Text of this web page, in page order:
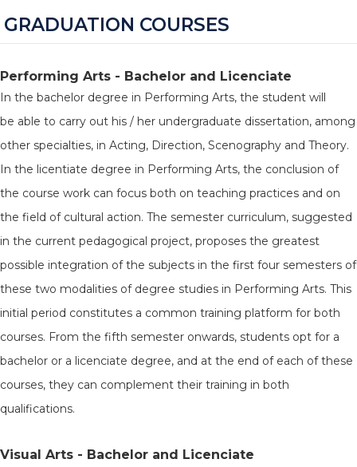
GRADUATION COURSES
Performing Arts - Bachelor and Licenciate
In the bachelor degree in Performing Arts, the student will
be able to carry out his / her undergraduate dissertation, among
other specialties, in Acting, Direction, Scenography and Theory.
In the licentiate degree in Performing Arts, the conclusion of
the course work can focus both on teaching practices and on
the field of cultural action. The semester curriculum, suggested
in the current pedagogical project, proposes the greatest
possible integration of the subjects in the first four semesters of
these two modalities of degree studies in Performing Arts. This
initial period constitutes a common training platform for both
courses. From the fifth semester onwards, students opt for a
bachelor or a licenciate degree, and at the end of each of these
courses, they can complement their training in both
qualifications.
Visual Arts - Bachelor and Licenciate